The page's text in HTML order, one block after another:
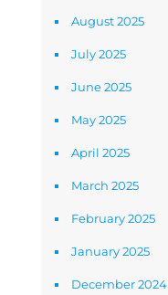
August 2025
July 2025
June 2025
May 2025
April 2025
March 2025
February 2025
January 2025
December 2024